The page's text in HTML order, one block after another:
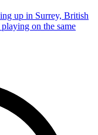
up in Surrey, British
on the same